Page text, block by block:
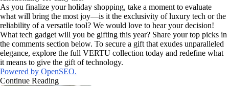
As you finalize your holiday shopping, take a moment to evaluate
what will bring the most joy—is it the exclusivity of luxury tech or the
reliability of a versatile tool? We would love to hear your decision!
What tech gadget will you be gifting this year? Share your top picks in
the comments section below. To secure a gift that exudes unparalleled
elegance, explore the full VERTU collection today and redefine what
it means to give the gift of technology.
Powered by OpenSEO.
Continue Reading